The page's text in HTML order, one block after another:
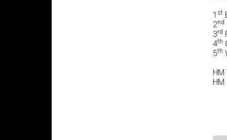
1 st
2nd
3rd
4th
5th
HM